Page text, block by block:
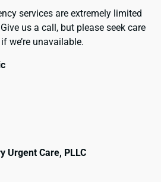
services are extremely limited
us a call, but please seek care
we’re unavailable.
Urgent Care, PLLC